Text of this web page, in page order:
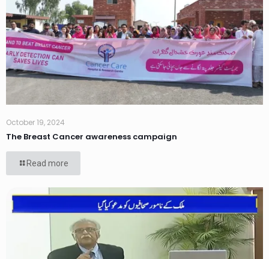
October 19, 2024
The Breast Cancer awareness campaign
Read more